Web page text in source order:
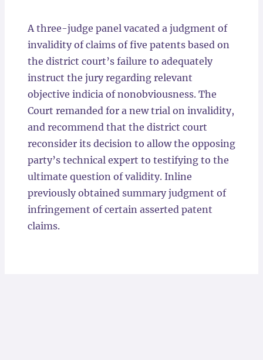
A three-judge panel vacated a judgment of
invalidity of claims of five patents based on
the district court’s failure to adequately
instruct the jury regarding relevant
objective indicia of nonobviousness. The
Court remanded for a new trial on invalidity,
and recommend that the district court
reconsider its decision to allow the opposing
party’s technical expert to testifying to the
ultimate question of validity. Inline
previously obtained summary judgment of
infringement of certain asserted patent
claims.